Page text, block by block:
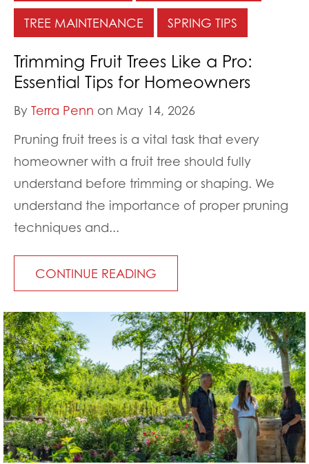
TREE MAINTENANCE SPRING TIPS
Trimming Fruit Trees Like a Pro:
Essential Tips for Homeowners
By Terra Penn on May 14, 2026
Pruning fruit trees is a vital task that every
homeowner with a fruit tree should fully
understand before trimming or shaping. We
understand the importance of proper pruning
techniques and...
CONTINUE READING